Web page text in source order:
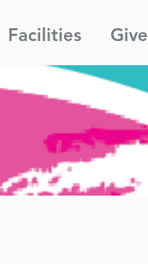
Facilities Give